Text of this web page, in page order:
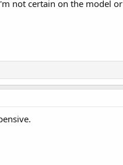
not certain on the model or